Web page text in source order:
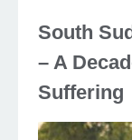
South
– A
Suffering